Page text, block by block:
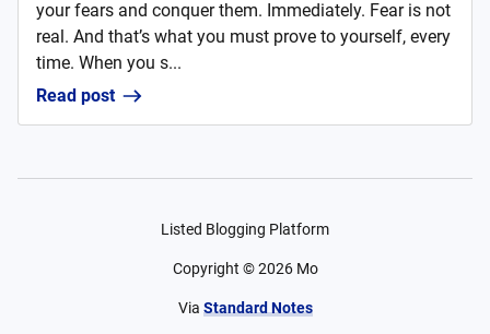
your fears and conquer them. Immediately. Fear is not
real. And that’s what you must prove to yourself, every
time. When you s...
Read post
Listed Blogging Platform
Copyright ©2026 Mo
Via Standard Notes